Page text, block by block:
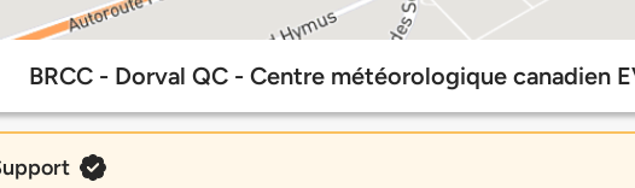
BRCC - Dorval QC - Centre météorologique canadien